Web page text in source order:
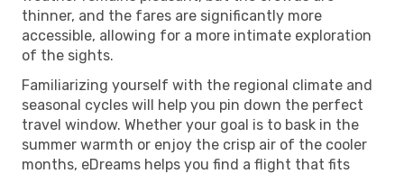
thinner, and the fares are significantly more
accessible, allowing for a more intimate exploration
of the sights.
Familiarizing yourself with the regional climate and
seasonal cycles will help you pin down the perfect
travel window. Whether your goal is to bask in the
summer warmth or enjoy the crisp air of the cooler
months, eDreams helps you find a flight that fits